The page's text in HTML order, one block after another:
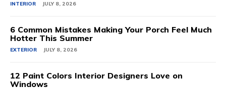
INTERIOR JULY 8, 2026
6 Common Mistakes Making Your Porch Feel Much
Hotter This Summer
EXTERIOR JULY 8, 2026
12 Paint Colors Interior Designers Love on
Windows